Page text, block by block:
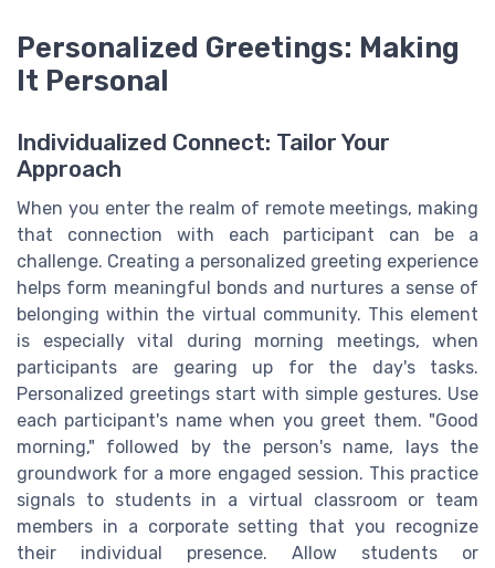
Personalized Greetings: Making
It Personal
Individualized Connect: Tailor Your
Approach
When you enter the realm of remote meetings, making
that connection with each participant can be a
challenge. Creating a personalized greeting experience
helps form meaningful bonds and nurtures a sense of
belonging within the virtual community. This element
is especially vital during morning meetings, when
participants are gearing up for the day's tasks.
Personalized greetings start with simple gestures. Use
each participant's name when you greet them. "Good
morning," followed by the person's name, lays the
groundwork for a more engaged session. This practice
signals to students in a virtual classroom or team
members in a corporate setting that you recognize
their individual presence. Allow students or